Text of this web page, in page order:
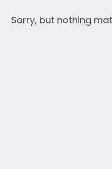
Sorry, but nothing